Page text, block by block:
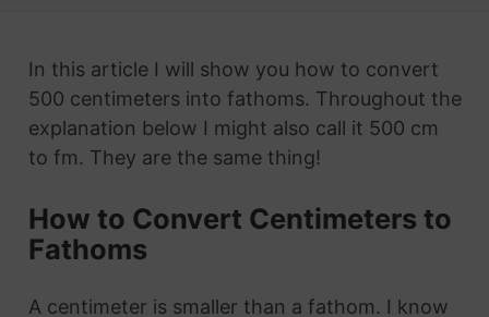
In this article I will show you how to convert
500 centimeters into fathoms. Throughout the
explanation below I might also call it 500 cm
to fm. They are the same thing!
How to Convert Centimeters to
Fathoms
A centimeter is smaller than a fathom. I know